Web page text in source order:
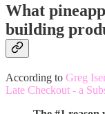
What
building
According to Greg
Late Checkout - a